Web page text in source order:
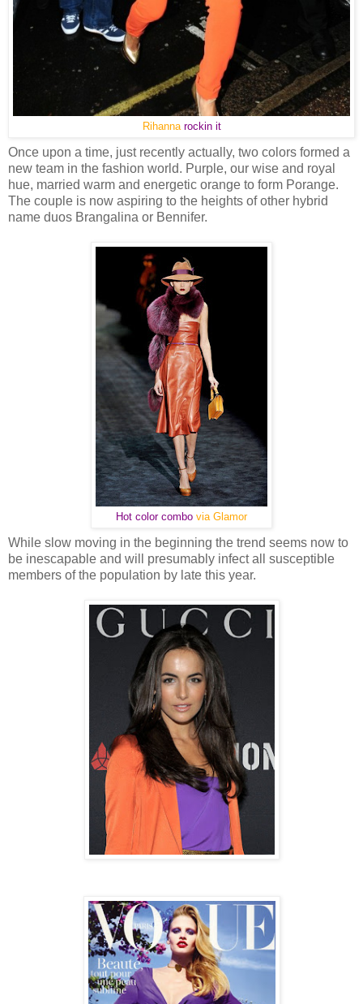
Rihanna rockin it
Once upon a time, just recently actually, two colors formed a
new team in the fashion world. Purple, our wise and royal
hue, married warm and energetic orange to form Porange.
The couple is now aspiring to the heights of other hybrid
name duos Brangalina or Bennifer.
Hot color combo via Glamor
While slow moving in the beginning the trend seems now to
be inescapable and will presumably infect all susceptible
members of the population by late this year.